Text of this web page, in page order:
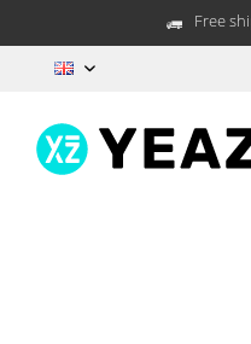
Free